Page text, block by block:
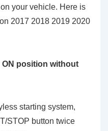
your vehicle. Here is
2017 2018 2019 2020
ON position without
starting system,
STOP button twice